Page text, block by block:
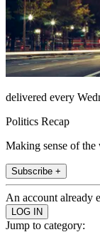
delivered every
Politics Recap
Making sense of
Subscribe +
An account already
Jump to category: